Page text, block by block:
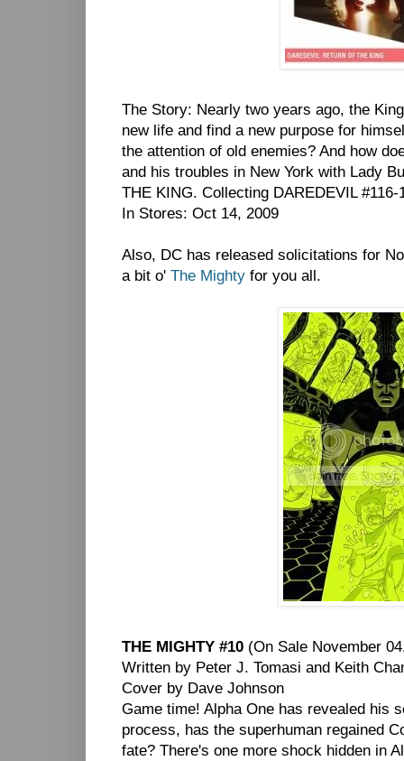
The Story: Nearly two years ago, the
new life and find a new purpose for
the attention of old enemies? And how
and his troubles in New York with Lady
THE KING. Collecting DAREDEVIL
In Stores: Oct 14, 2009
Also, DC has released solicitations for
a bit o' The Mighty for you all.
THE MIGHTY #10 (On Sale November
Written by Peter J. Tomasi and Keith
Cover by Dave Johnson
Game time! Alpha One has revealed his
process, has the superhuman regained
fate? There's one more shock hidden in